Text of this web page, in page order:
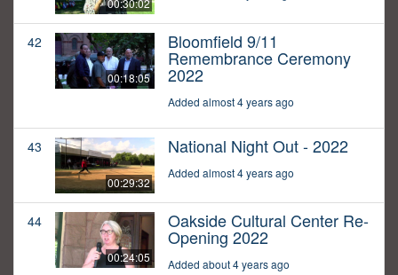
00:30:02
42
00:18:05
Bloomfield 9/11
Remembrance Ceremony
2022
Added almost 4 years ago
43
00:29:32
National Night Out - 2022
Added almost 4 years ago
44
00:24:05
Oakside Cultural Center Re-
Opening 2022
Added about 4 years ago